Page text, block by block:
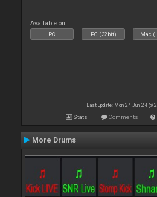
Available on :
PC PC (32bit) Mac
Last update: Mon 24 Jun 24 @
Stats Comments
More Drums